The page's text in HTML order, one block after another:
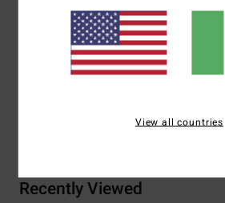
Metal plate
Materials[Main Fabric] 100%
Shipping & Returns
Recently Viewed
View all countries